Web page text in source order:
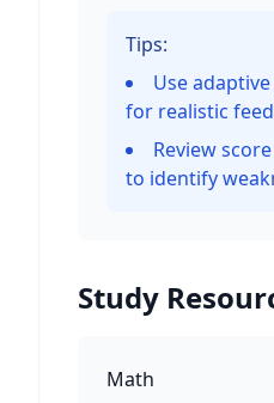
Tips:
Use
for realistic
Review
to identify
Study
Math